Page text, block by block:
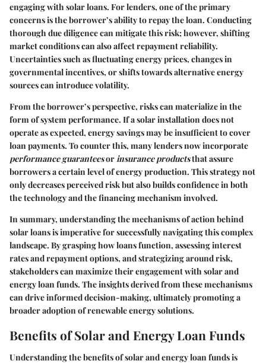
engaging with solar loans. For lenders, one of the primary
concerns is the borrower’s ability to repay the loan. Conducting
thorough due diligence can mitigate this risk; however, shifting
market conditions can also affect repayment reliability.
Uncertainties such as fluctuating energy prices, changes in
governmental incentives, or shifts towards alternative energy
sources can introduce volatility.
From the borrower’s perspective, risks can materialize in the
form of system performance. If a solar installation does not
operate as expected, energy savings may be insufficient to cover
loan payments. To counter this, many lenders now incorporate
performance guaranteesor insurance productsthat assure
borrowers a certain level of energy production. This strategy not
only decreases perceived risk but also builds confidence in both
the technology and the financing mechanism involved.
In summary, understanding the mechanisms of action behind
solar loans is imperative for successfully navigating this complex
landscape. By grasping how loans function, assessing interest
rates and repayment options, and strategizing around risk,
stakeholders can maximize their engagement with solar and
energy loan funds. The insights derived from these mechanisms
can drive informed decision-making, ultimately promoting a
broader adoption of renewable energy solutions.
Benefits of Solar and Energy Loan Funds
Understanding the benefits of solar and energy loan funds is